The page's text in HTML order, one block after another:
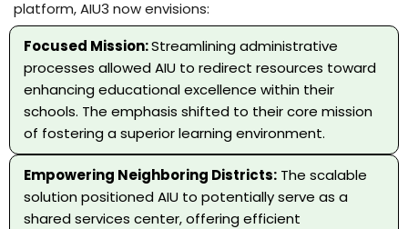
platform, AIU3 now envisions:
Focused Mission:Streamlining administrative
processes allowed AIU to redirect resources toward
enhancing educational excellence within their
schools. The emphasis shifted to their core mission
of fostering a superior learning environment.
Empowering Neighboring Districts: The scalable
solution positioned AIU to potentially serve as a
shared services center, offering efficient